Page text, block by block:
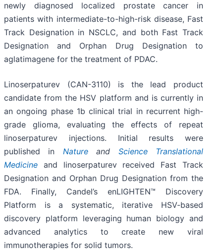
newly diagnosed localized prostate cancer in
patients with intermediate-to-high-risk disease, Fast
Track Designation in NSCLC, and both Fast Track
Designation and Orphan Drug Designation to
aglatimagene for the treatment of PDAC.
Linoserpaturev (CAN-3110) is the lead product
candidate from the HSV platform and is currently in
an ongoing phase 1b clinical trial in recurrent high-
grade glioma, evaluating the effects of repeat
linoserpaturev injections. Initial results were
published in Natureand Science Translational
Medicine and linoserpaturev received Fast Track
Designation and Orphan Drug Designation from the
FDA. Finally, Candel’s enLIGHTEN™ Discovery
Platform is a systematic, iterative HSV-based
discovery platform leveraging human biology and
advanced analytics to create new viral
immunotherapies for solid tumors.